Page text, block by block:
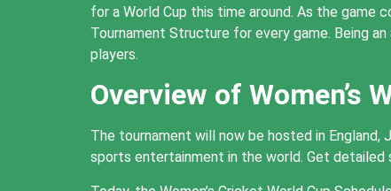
for a World Cup this time around. As the game
Tournament Structure for every game. Being
players.
Overview of Women’s
The tournament will now be hosted in England,
sports entertainment in the world. Get